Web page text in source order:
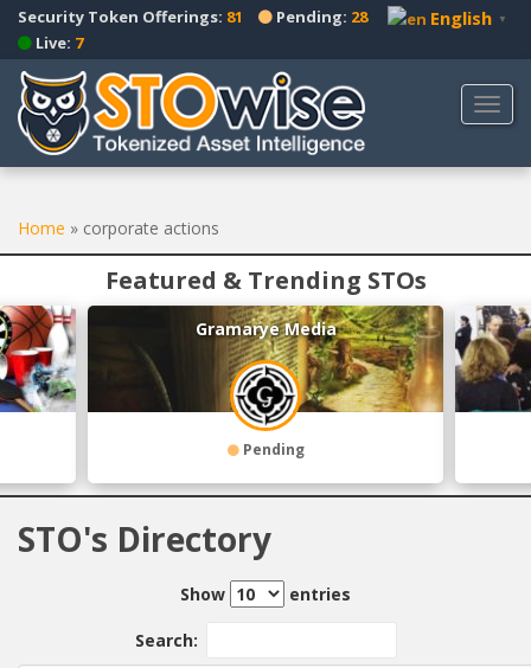
i
m
n
o
n
t
e
English ▼
Security Token Offerings: 81 Pending: 28
Live: 7
Home » corporate actions
Featured & Trending STOs
Gramarye Media
Pending
STO's Directory
Show entries
Search: